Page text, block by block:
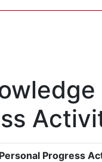
Progress